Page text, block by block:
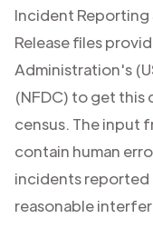
Incident Reporting
Release files
Administration's
(NFDC) to get this
census. The input
contain human
incidents reported
reasonable